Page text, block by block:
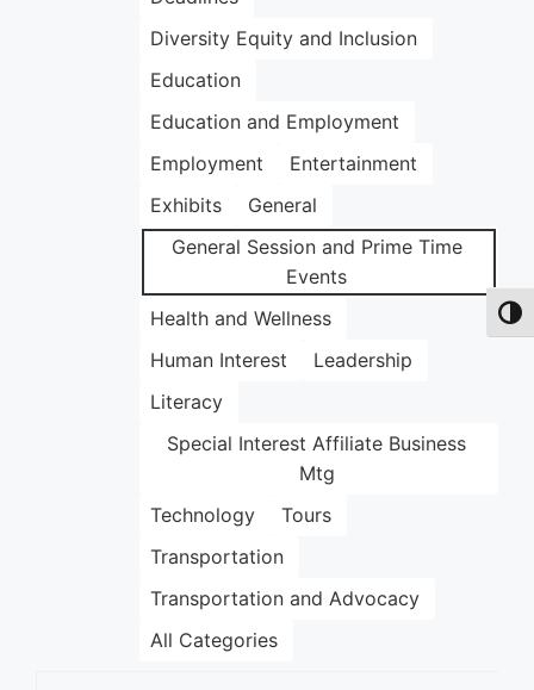
Diversity Equity and Inclusion
Education
Education and Employment
Employment
Entertainment
Exhibits
General
General Session and Prime Time
Events
Health and Wellness
Human Interest
Leadership
Literacy
Special Interest Affiliate Business
Mtg
Technology
Tours
Transportation
Transportation and Advocacy
All Categories